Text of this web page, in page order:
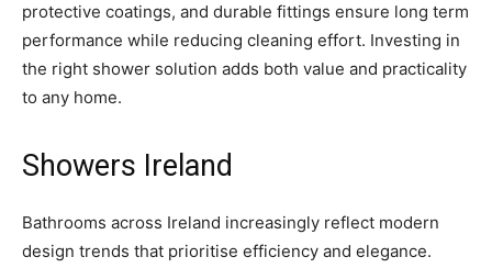
protective coatings, and durable fittings ensure long term
performance while reducing cleaning effort. Investing in
the right shower solution adds both value and practicality
to any home.
Showers Ireland
Bathrooms across Ireland increasingly reflect modern
design trends that prioritise efficiency and elegance.